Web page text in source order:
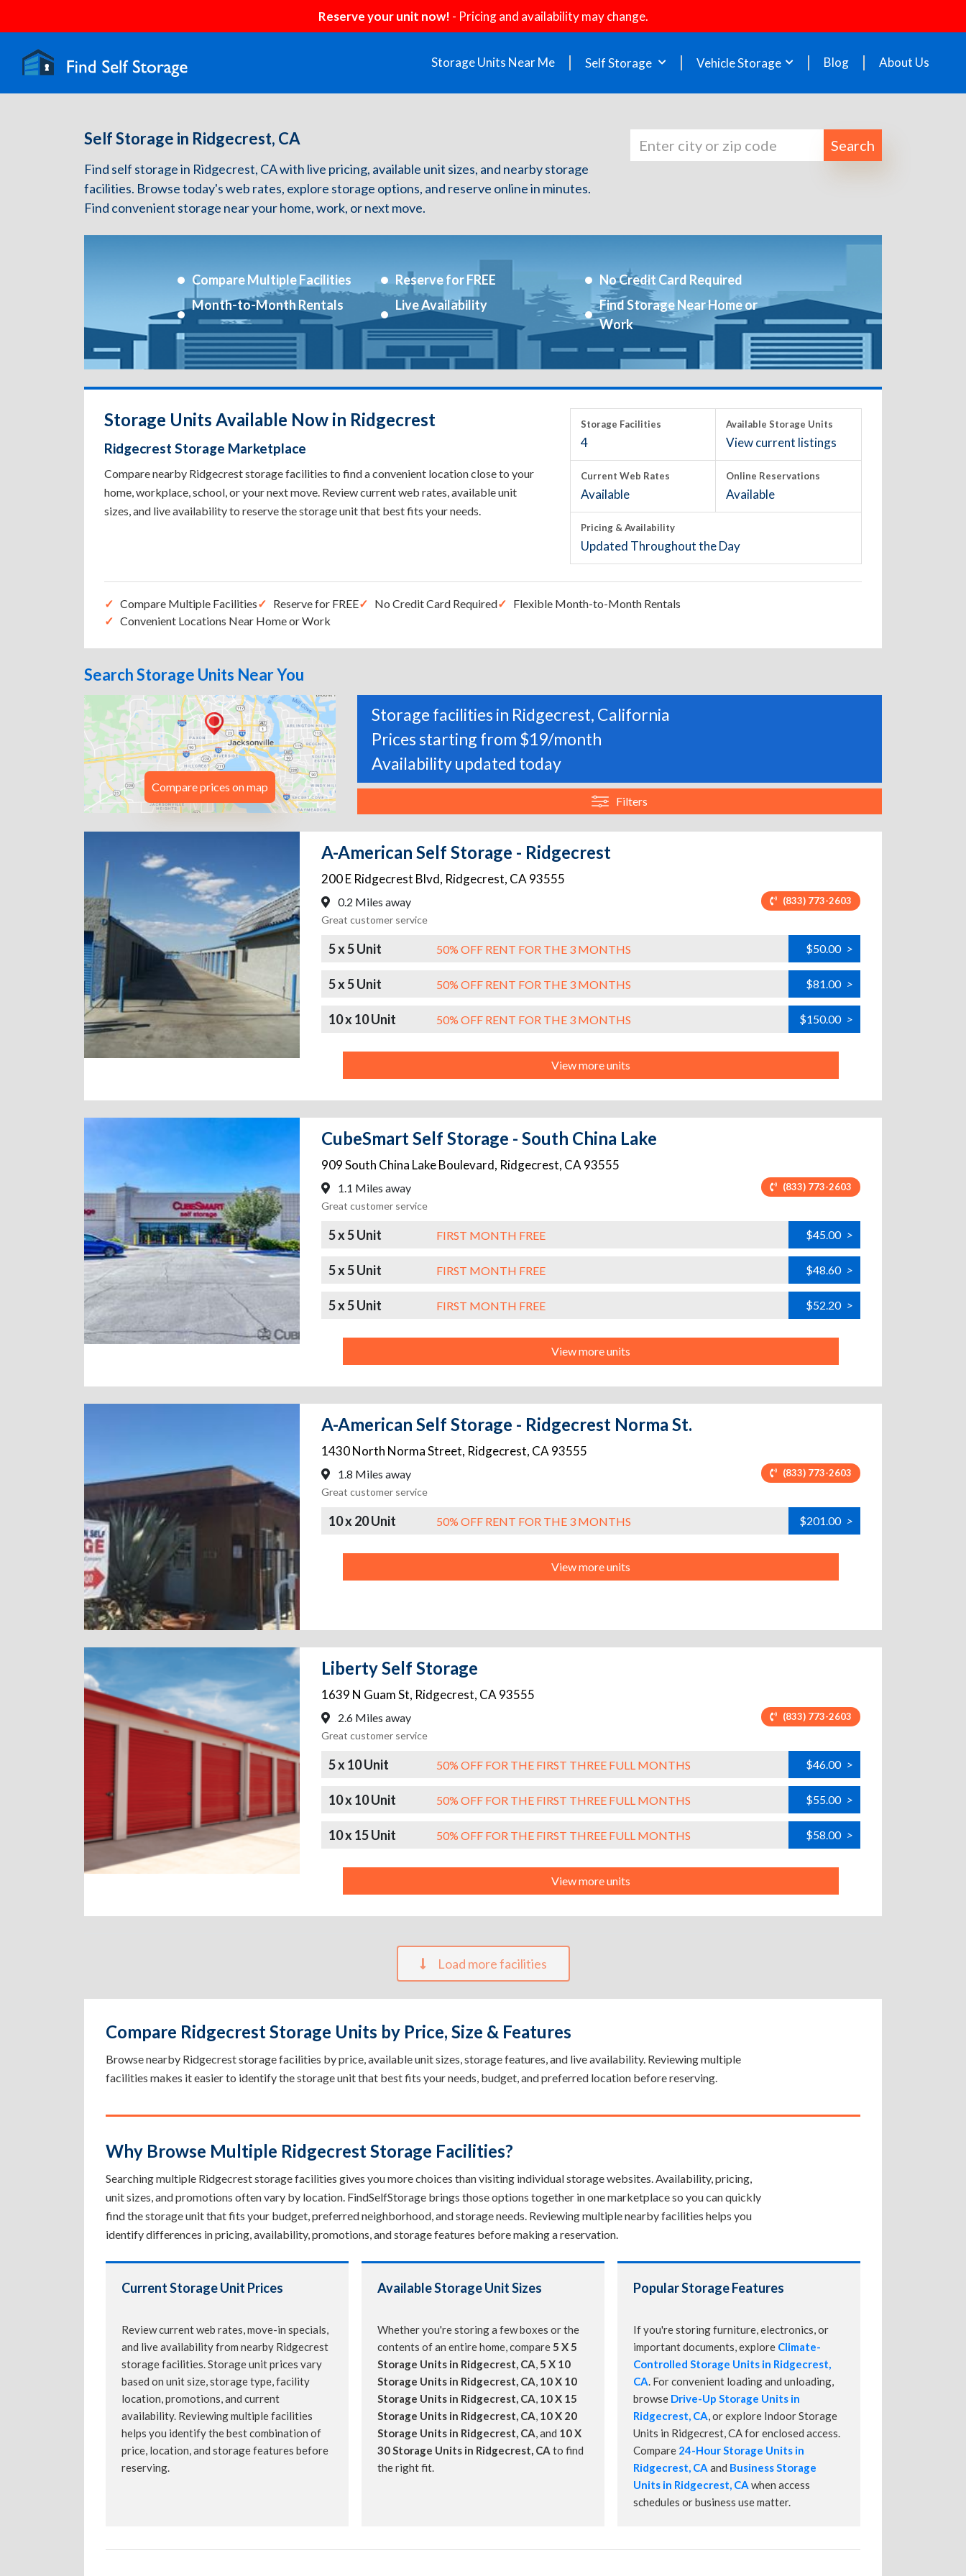
Reserve your unit now! - Pricing and availability may change.
Storage Units Near Me Self Storage Vehicle Storage Blog About Us
Self Storage in Ridgecrest, CA
Find self storage in Ridgecrest, CA with live pricing, available unit sizes, and nearby storage
facilities. Browse today's web rates, explore storage options, and reserve online in minutes.
Find convenient storage near your home, work, or next move.
Search
Compare Multiple Facilities Reserve for FREE
No Credit Card Required
Month-to-Month Rentals
Live Availability
Find Storage Near Home or
Work
Storage Units Available Now in Ridgecrest
Ridgecrest Storage Marketplace
Compare nearby Ridgecrest storage facilities to find a convenient location close to your
home, workplace, school, or your next move. Review current web rates, available unit
sizes, and live availability to reserve the storage unit that best fits your needs.
Storage Facilities
4
Available Storage Units
View current listings
Current Web Rates
Available
Online Reservations
Available
Pricing & Availability
Updated Throughout the Day
Compare Multiple Facilities Reserve for FREE No Credit Card Required
Flexible Month-to-Month Rentals
Convenient Locations Near Home or Work
Search Storage Units Near You
Compare prices on map
Storage facilities in Ridgecrest, California
Prices starting from $19/month
Availability updated today
Filters
A-American Self Storage - Ridgecrest
200 E Ridgecrest Blvd, Ridgecrest, CA 93555
0.2 Miles away (833) 773-2603
Great customer service
5 x 5 Unit 50% OFF RENT FOR THE 3 MONTHS $50.00 >
5 x 5 Unit 50% OFF RENT FOR THE 3 MONTHS $81.00 >
10 x 10 Unit 50% OFF RENT FOR THE 3 MONTHS $150.00 >
View more units
CubeSmart Self Storage - South China Lake
909 South China Lake Boulevard, Ridgecrest, CA 93555
1.1 Miles away (833) 773-2603
Great customer service
5 x 5 Unit FIRST MONTH FREE $45.00 >
5 x 5 Unit FIRST MONTH FREE $48.60 >
5 x 5 Unit FIRST MONTH FREE $52.20 >
View more units
A-American Self Storage - Ridgecrest Norma St.
1430 North Norma Street, Ridgecrest, CA 93555
1.8 Miles away (833) 773-2603
Great customer service
10 x 20 Unit 50% OFF RENT FOR THE 3 MONTHS $201.00 >
View more units
Liberty Self Storage
1639 N Guam St, Ridgecrest, CA 93555
2.6 Miles away (833) 773-2603
Great customer service
5 x 10 Unit 50% OFF FOR THE FIRST THREE FULL MONTHS $46.00 >
10 x 10 Unit 50% OFF FOR THE FIRST THREE FULL MONTHS $55.00 >
10 x 15 Unit 50% OFF FOR THE FIRST THREE FULL MONTHS $58.00 >
View more units
Load more facilities
Compare Ridgecrest Storage Units by Price, Size & Features
Browse nearby Ridgecrest storage facilities by price, available unit sizes, storage features, and live availability. Reviewing multiple
facilities makes it easier to identify the storage unit that best fits your needs, budget, and preferred location before reserving.
Why Browse Multiple Ridgecrest Storage Facilities?
Searching multiple Ridgecrest storage facilities gives you more choices than visiting individual storage websites. Availability, pricing,
unit sizes, and promotions often vary by location. FindSelfStorage brings those options together in one marketplace so you can quickly
find the storage unit that fits your budget, preferred neighborhood, and storage needs. Reviewing multiple nearby facilities helps you
identify differences in pricing, availability, promotions, and storage features before making a reservation.
Current Storage Unit Prices
Review current web rates, move-in specials,
and live availability from nearby Ridgecrest
storage facilities. Storage unit prices vary
based on unit size, storage type, facility
location, promotions, and current
availability. Reviewing multiple facilities
helps you identify the best combination of
price, location, and storage features before
reserving.
Available Storage Unit Sizes
Whether you're storing a few boxes or the
contents of an entire home, compare5 X 5
Storage Units in Ridgecrest, CA,5 X 10
Storage Units in Ridgecrest, CA, 10 X 10
Storage Units in Ridgecrest, CA, 10 X 15
Storage Units in Ridgecrest, CA, 10 X 20
Storage Units in Ridgecrest, CA, and 10 X
30 Storage Units in Ridgecrest, CA to find
the right fit.
Popular Storage Features
If you're storing furniture, electronics, or
important documents, explore Climate-
Controlled Storage Units in Ridgecrest,
CA. For convenient loading and unloading,
browse Drive-Up Storage Units in
Ridgecrest, CA, or explore Indoor Storage
Units in Ridgecrest, CA for enclosed access.
Compare 24-Hour Storage Units in
Ridgecrest, CA and Business Storage
Units in Ridgecrest, CA when access
schedules or business use matter.